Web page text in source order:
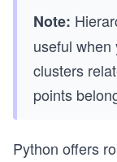
Note:
useful
clusters
points
Python offers